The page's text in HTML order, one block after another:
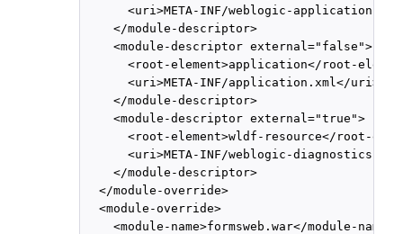
<uri>META-INF/weblogic-
    </module-descriptor>
    <module-descriptor external="false">
<root-element>application</root-
      <uri>META-INF/application.xml</uri>
    </module-descriptor>
    <module-descriptor external="true">
<root-element>wldf-resource</root-
<uri>META-INF/weblogic-
    </module-descriptor>
  </module-override>
  <module-override>
    <module-name>formsweb.war</module-name>